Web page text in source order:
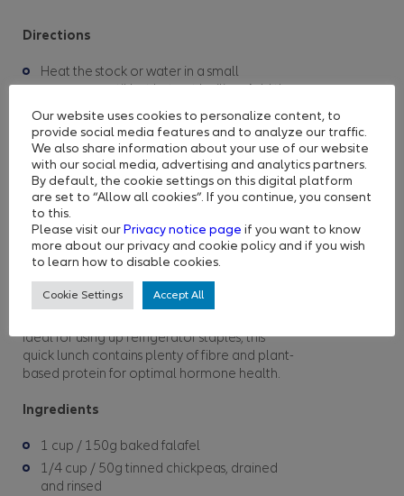
Directions
Heat the stock or water in a small
saucepan until hot but not boiling. Add the
miso paste and stir until it’s fully dissolved.
Add the cubed tofu and spinach and
simmer gently for a couple of minutes until
the spinach wilts.
Ladle into bowls and garnish with spring
onion and, if you like, some dried seaweed
or a dash of soy sauce or tamari.
Falafel Salad With Tahini
and Lemon Dressing
Ideal for using up refrigerator staples, this
quick lunch contains plenty of fibre and plant-
based protein for optimal hormone health.
Ingredients
1 cup / 150g baked falafel
1/4 cup / 50g tinned chickpeas, drained
and rinsed
Our website uses cookies to personalize content, to
provide social media features and to analyze our traffic.
We also share information about your use of our website
with our social media, advertising and analytics partners.
By default, the cookie settings on this digital platform
are set to “Allow all cookies”. If you continue, you consent
to this.
Please visit ourPrivacy notice page if you want to know
more about our privacy and cookie policy and if you wish
to learn how to disable cookies.
Cookie Settings Accept All